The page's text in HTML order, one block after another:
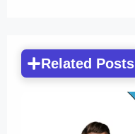
Related Posts